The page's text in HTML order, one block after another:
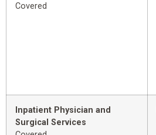
Covered
Inpatient Physician and
Surgical Services